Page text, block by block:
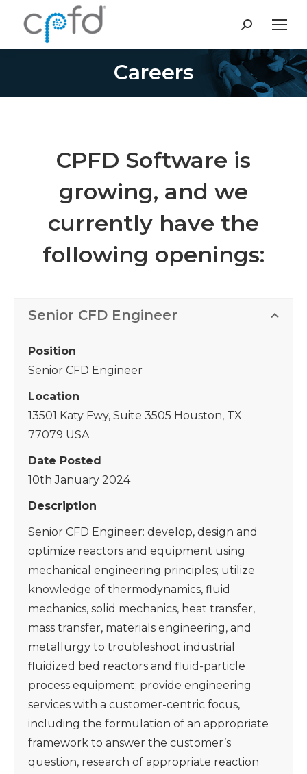
Search:
Careers
You are here:
CPFD Software is
growing, and we
currently have the
following openings:
Senior CFD Engineer
Position
Senior CFD Engineer
Location
13501 Katy Fwy, Suite 3505 Houston, TX
77079 USA
Date Posted
10th January 2024
Description
Senior CFD Engineer: develop, design and
optimize reactors and equipment using
mechanical engineering principles; utilize
knowledge of thermodynamics, fluid
mechanics, solid mechanics, heat transfer,
mass transfer, materials engineering, and
metallurgy to troubleshoot industrial
fluidized bed reactors and fluid-particle
process equipment; provide engineering
services with a customer-centric focus,
including the formulation of an appropriate
framework to answer the customer’s
question, research of appropriate reaction